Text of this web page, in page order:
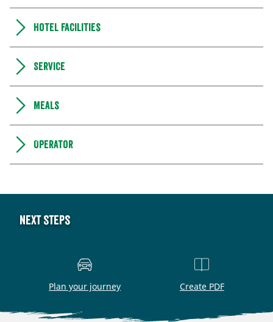
Hotel facilities
Service
Meals
Operator
Next steps
Plan your journey Create PDF